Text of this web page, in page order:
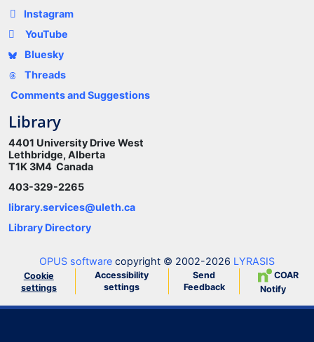
Instagram
YouTube
Bluesky
Threads
Comments and Suggestions
Library
4401 University Drive West
Lethbridge, Alberta
T1K 3M4 Canada
403-329-2265
library.services@uleth.ca
Library Directory
OPUS software copyright © 2002-2026 LYRASIS
Cookie
settings
Accessibility
settings
Send
Feedback
COAR
Notify